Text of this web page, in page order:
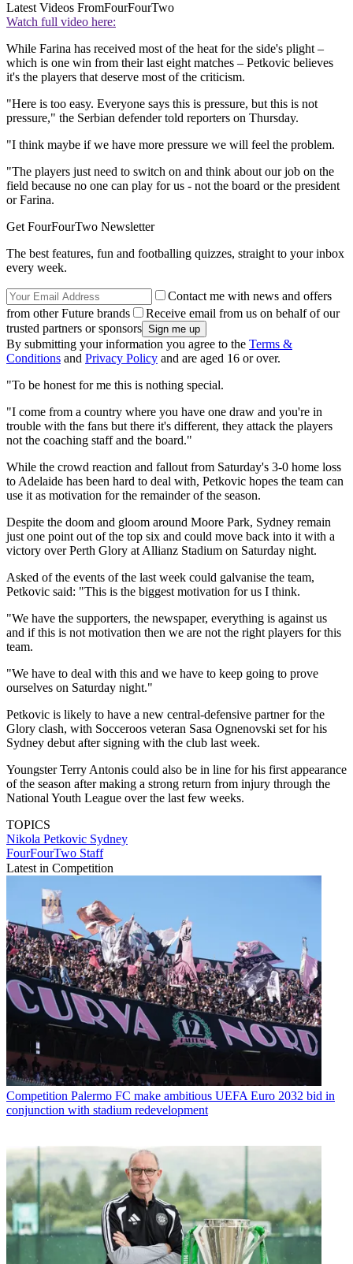
Latest Videos FromFourFourTwo
Watch full video here:
While Farina has received most of the heat for the side's plight –
which is one win from their last eight matches – Petkovic believes
it's the players that deserve most of the criticism.
"Here is too easy. Everyone says this is pressure, but this is not
pressure," the Serbian defender told reporters on Thursday.
"I think maybe if we have more pressure we will feel the problem.
"The players just need to switch on and think about our job on the
field because no one can play for us - not the board or the president
or Farina.
Get FourFourTwo Newsletter
The best features, fun and footballing quizzes, straight to your inbox
every week.
Contact me with news and offers
from other Future brands
Receive email from us on behalf of our
trusted partners or sponsors
By submitting your information you agree to the Terms &
Conditions and Privacy Policy and are aged 16 or over.
"To be honest for me this is nothing special.
"I come from a country where you have one draw and you're in
trouble with the fans but there it's different, they attack the players
not the coaching staff and the board."
While the crowd reaction and fallout from Saturday's 3-0 home loss
to Adelaide has been hard to deal with, Petkovic hopes the team can
use it as motivation for the remainder of the season.
Despite the doom and gloom around Moore Park, Sydney remain
just one point out of the top six and could move back into it with a
victory over Perth Glory at Allianz Stadium on Saturday night.
Asked of the events of the last week could galvanise the team,
Petkovic said: "This is the biggest motivation for us I think.
"We have the supporters, the newspaper, everything is against us
and if this is not motivation then we are not the right players for this
team.
"We have to deal with this and we have to keep going to prove
ourselves on Saturday night."
Petkovic is likely to have a new central-defensive partner for the
Glory clash, with Socceroos veteran Sasa Ognenovski set for his
Sydney debut after signing with the club last week.
Youngster Terry Antonis could also be in line for his first appearance
of the season after making a strong return from injury through the
National Youth League over the last few weeks.
TOPICS
Nikola Petkovic Sydney
FourFourTwo Staff
Latest in Competition
Competition Palermo FC make ambitious UEFA Euro 2032 bid in
conjunction with stadium redevelopment